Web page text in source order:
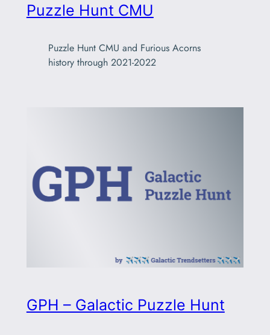
Puzzle Hunt CMU
Puzzle Hunt CMU and Furious Acorns
history through 2021-2022
GPH – Galactic Puzzle Hunt